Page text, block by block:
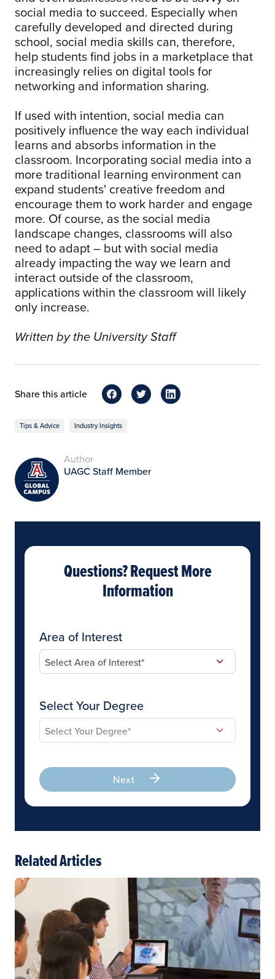
social media to succeed. Especially when
carefully developed and directed during
school, social media skills can, therefore,
help students find jobs in a marketplace that
increasingly relies on digital tools for
networking and information sharing.
If used with intention, social media can
positively influence the way each individual
learns and absorbs information in the
classroom. Incorporating social media into a
more traditional learning environment can
expand students' creative freedom and
encourage them to work harder and engage
more. Of course, as the social media
landscape changes, classrooms will also
need to adapt – but with social media
already impacting the way we learn and
interact outside of the classroom,
applications within the classroom will likely
only increase.
Written by the University Staff
Share this article
Tips & Advice Industry Insights
Author
UAGC Staff Member
Questions? Request More
Information
Area of Interest
Select Your Degree
Next
Related Articles